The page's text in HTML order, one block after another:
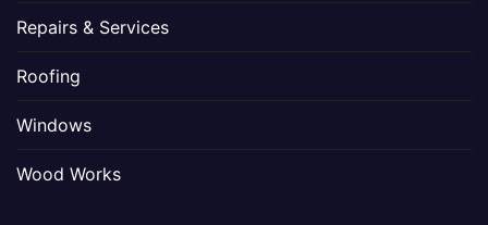
Repairs & Services
Roofing
Windows
Wood Works